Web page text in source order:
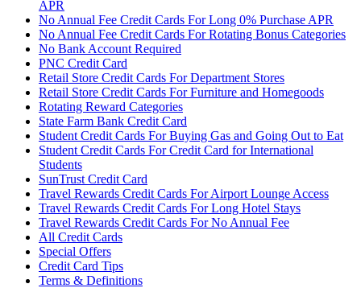
APR
No Annual Fee Credit Cards For Long 0% Purchase APR
No Annual Fee Credit Cards For Rotating Bonus Categories
No Bank Account Required
PNC Credit Card
Retail Store Credit Cards For Department Stores
Retail Store Credit Cards For Furniture and Homegoods
Rotating Reward Categories
State Farm Bank Credit Card
Student Credit Cards For Buying Gas and Going Out to Eat
Student Credit Cards For Credit Card for International
Students
SunTrust Credit Card
Travel Rewards Credit Cards For Airport Lounge Access
Travel Rewards Credit Cards For Long Hotel Stays
Travel Rewards Credit Cards For No Annual Fee
All Credit Cards
Special Offers
Credit Card Tips
Terms & Definitions